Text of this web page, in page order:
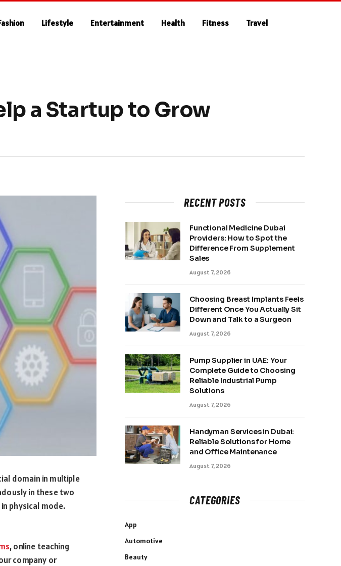
Lifestyle Entertainment Health Fitness Travel
a Startup to Grow
domain in multiple
in these two
physical mode.
, online teaching
company or
RECENT POSTS
Functional Medicine Dubai
Providers: How to Spot the
Difference From Supplement
Sales
August 7, 2026
Choosing Breast Implants Feels
Different Once You Actually Sit
Down and Talk to a Surgeon
August 7, 2026
Pump Supplier in UAE: Your
Complete Guide to Choosing
Reliable Industrial Pump
Solutions
August 7, 2026
Handyman Services in Dubai:
Reliable Solutions for Home
and Office Maintenance
August 7, 2026
CATEGORIES
App
Automotive
Beauty